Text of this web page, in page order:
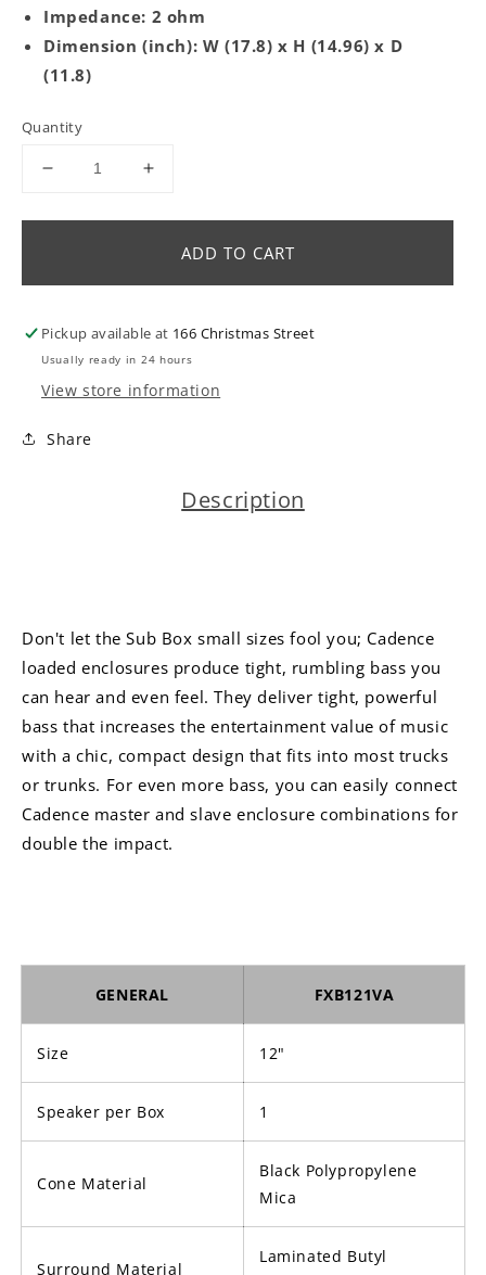
Impedance: 2 ohm
Dimension (inch): W (17.8) x H (14.96) x D
(11.8)
Quantity
Decrease
for
Single
Active
Vented
Box
600
watts
Increase
for
FXB121VA
Single
Active
Vented
Box
600
ADD TO CART
Pickup available at 166 Christmas Street
Usually ready in 24 hours
View store information
Share
Description
Don't let the Sub Box small sizes fool you; Cadence
loaded enclosures produce tight, rumbling bass you
can hear and even feel. They deliver tight, powerful
bass that increases the entertainment value of music
with a chic, compact design that fits into most trucks
or trunks. For even more bass, you can easily connect
Cadence master and slave enclosure combinations for
double the impact.
GENERAL FXB121VA
Size 12"
Speaker per Box 1
Cone Material
Black Polypropylene
Mica
Surround Material
Laminated Butyl